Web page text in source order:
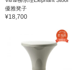
優雅凳子
¥18,700